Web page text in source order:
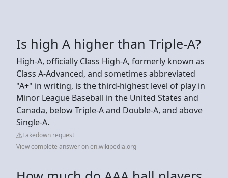
Is high A higher than Triple-A?
High-A, officially Class High-A, formerly known as
Class A-Advanced, and sometimes abbreviated
"A+" in writing, is the third-highest level of play in
Minor League Baseball in the United States and
Canada, below Triple-A and Double-A, and above
Single-A.
Takedown request
View complete answer on en.wikipedia.org